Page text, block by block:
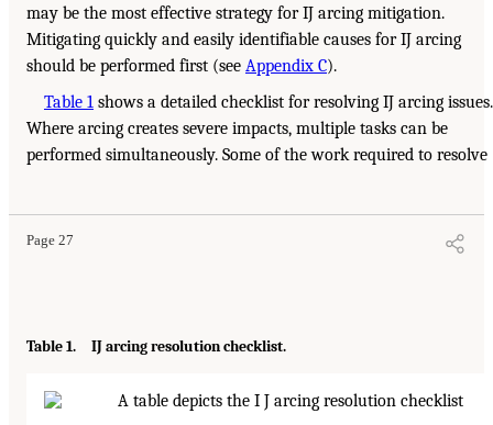
may be the most effective strategy for IJ arcing mitigation.
Mitigating quickly and easily identifiable causes for IJ arcing
should be performed first (see Appendix C).
Table 1 shows a detailed checklist for resolving IJ arcing issues.
Where arcing creates severe impacts, multiple tasks can be
performed simultaneously. Some of the work required to resolve
Page 27
Table 1. IJ arcing resolution checklist.